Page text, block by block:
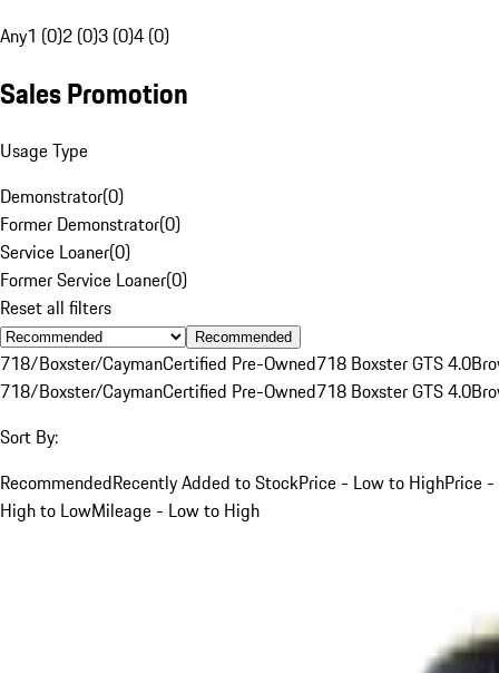
Any1 (0)2 (0)3 (0)4 (0)
Sales Promotion
Usage Type
Demonstrator(0)
Former Demonstrator(0)
Service Loaner(0)
Former Service Loaner(0)
Reset all filters
Recommended
718/Boxster/CaymanCertified Pre-Owned718 Boxster GTS 4.0
718/Boxster/CaymanCertified Pre-Owned718 Boxster GTS 4.0
Sort By:
RecommendedRecently Added to StockPrice - Low to HighPrice -
High to LowMileage - Low to High